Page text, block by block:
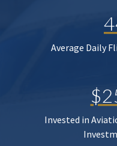
Average Daily
Invested in